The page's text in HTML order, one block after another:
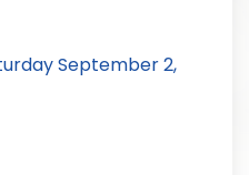
September 2,